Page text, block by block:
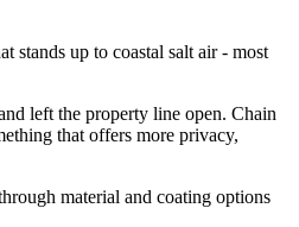
stands up to coastal salt air - most
left the property line open. Chain
that offers more privacy,
material and coating options